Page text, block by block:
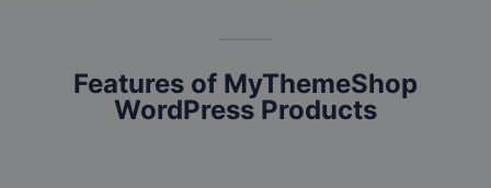
Features of MyThemeShop
WordPress Products